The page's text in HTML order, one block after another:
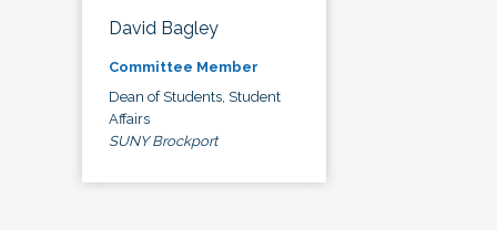
David Bagley
Committee Member
Dean of Students, Student
Affairs
SUNY Brockport